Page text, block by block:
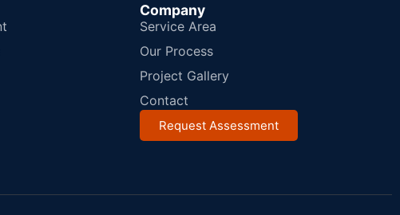
Company
Service Area
Our Process
Project Gallery
Contact
Request Assessment